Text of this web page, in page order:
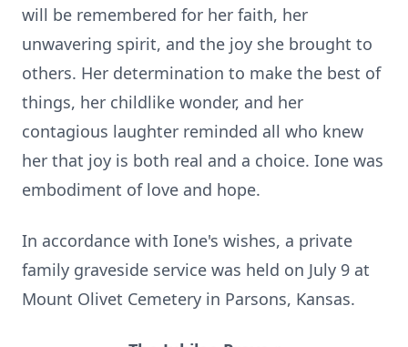
will be remembered for her faith, her
unwavering spirit, and the joy she brought to
others. Her determination to make the best of
things, her childlike wonder, and her
contagious laughter reminded all who knew
her that joy is both real and a choice. Ione was
embodiment of love and hope.
In accordance with Ione's wishes, a private
family graveside service was held on July 9 at
Mount Olivet Cemetery in Parsons, Kansas.